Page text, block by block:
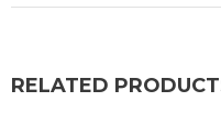
RELATED